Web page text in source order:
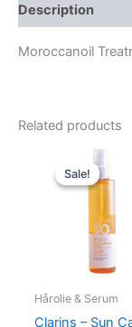
Description
Moroccanoil
Related products
Sale!
Sale!
Hårolie & Serum
Clarins – Sun
Original
price
was: